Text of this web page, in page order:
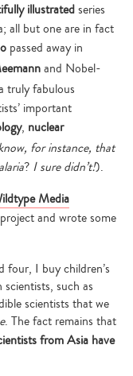
illustratedseries
all but one are in fact
passed away in
and Nobel-
truly fabulous
important
, nuclear
for instance, that
? I sure didn’t!).
Media
and wrote some
four, I buy children’s
such as
scientists that we
. The fact remains that
from Asia have